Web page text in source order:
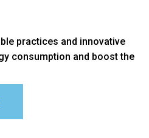
practices and innovative
consumption and boost the